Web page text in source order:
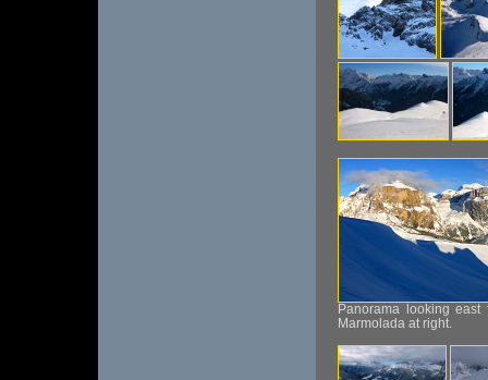
Panorama looking
Marmolada at right.